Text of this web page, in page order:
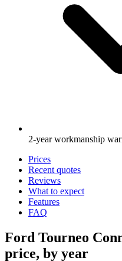
2-year workmanship
Prices
Recent quotes
Reviews
What to expect
Features
FAQ
Ford Tourneo
price, by year